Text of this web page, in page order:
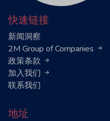
快速链接
新闻洞察
2M Group of Companies
政策条款
加入我们
联系我们
地址